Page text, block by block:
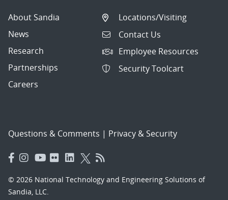
About Sandia
News
Research
Partnerships
Careers
Locations/Visiting
Contact Us
Employee Resources
Security Toolcart
Questions & Comments | Privacy & Security
© 2026 National Technology and Engineering Solutions of
Sandia, LLC.